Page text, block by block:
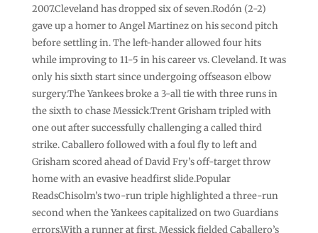
2007.Cleveland has dropped six of seven.Rodón (2-2)
gave up a homer to Angel Martinez on his second pitch
before settling in. The left-hander allowed four hits
while improving to 11-5 in his career vs. Cleveland. It was
only his sixth start since undergoing offseason elbow
surgery.The Yankees broke a 3-all tie with three runs in
the sixth to chase Messick.Trent Grisham tripled with
one out after successfully challenging a called third
strike. Caballero followed with a foul fly to left and
Grisham scored ahead of David Fry’s off-target throw
home with an evasive headfirst slide.Popular
ReadsChisolm’s two-run triple highlighted a three-run
second when the Yankees capitalized on two Guardians
errors.With a runner at first, Messick fielded Caballero’s